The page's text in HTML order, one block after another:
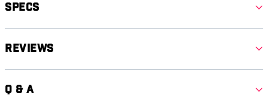
Specs
Reviews
Q & A